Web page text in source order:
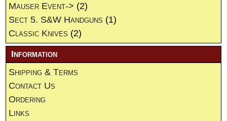
Mauser Event-> (2)
Sect 5. S&W Handguns (1)
Classic Knives (2)
Information
Shipping & Terms
Contact Us
Ordering
Links